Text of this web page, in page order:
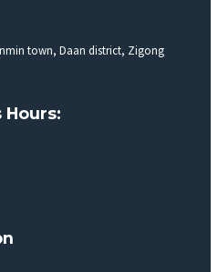
town, Daan district, Zigong
Hours: